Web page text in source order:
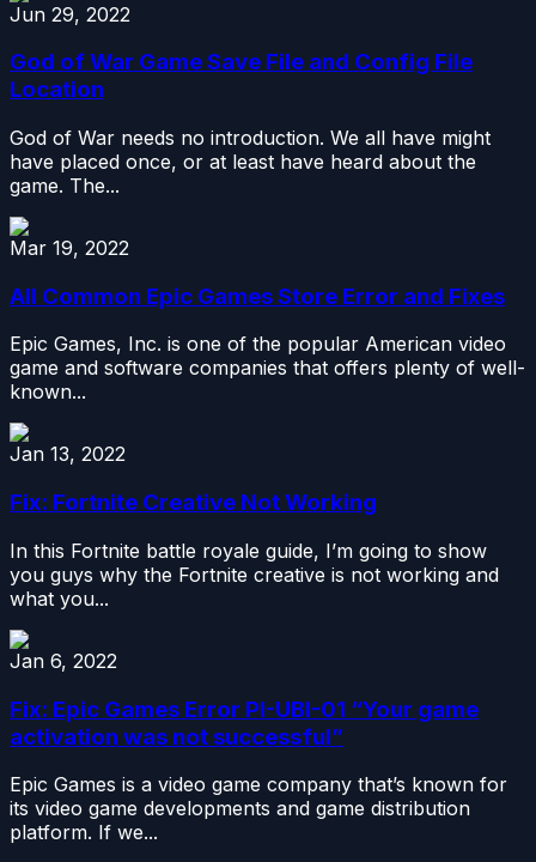
Jun 29, 2022
God of War Game Save File and Config File
Location
God of War needs no introduction. We all have might
have placed once, or at least have heard about the
game. The...
Mar 19, 2022
All Common Epic Games Store Error and Fixes
Epic Games, Inc. is one of the popular American video
game and software companies that offers plenty of well-
known...
Jan 13, 2022
Fix: Fortnite Creative Not Working
In this Fortnite battle royale guide, I’m going to show
you guys why the Fortnite creative is not working and
what you...
Jan 6, 2022
Fix: Epic Games Error PI-UBI-01 “Your game
activation was not successful”
Epic Games is a video game company that’s known for
its video game developments and game distribution
platform. If we...